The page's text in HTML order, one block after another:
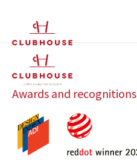
EN
Awards and recognitions